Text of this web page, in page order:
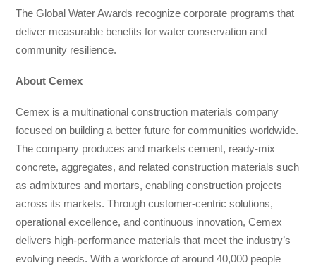
The Global Water Awards recognize corporate programs that
deliver measurable benefits for water conservation and
community resilience.
About Cemex
Cemex is a multinational construction materials company
focused on building a better future for communities worldwide.
The company produces and markets cement, ready-mix
concrete, aggregates, and related construction materials such
as admixtures and mortars, enabling construction projects
across its markets. Through customer-centric solutions,
operational excellence, and continuous innovation, Cemex
delivers high-performance materials that meet the industry’s
evolving needs. With a workforce of around 40,000 people